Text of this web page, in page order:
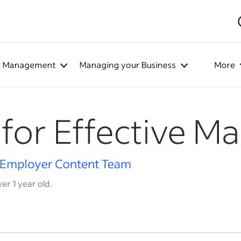
Managing your Business More
Effective
Content Team
1 year old.